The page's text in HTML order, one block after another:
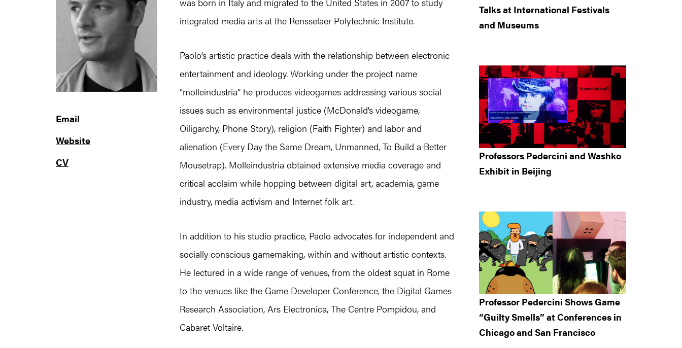
Email
Website
CV
integrated media arts at the Rensselaer Polytechnic Institute.
Paolo’s artistic practice deals with the relationship between electronic
entertainment and ideology. Working under the project name
“molleindustria” he produces videogames addressing various social
issues such as environmental justice (McDonald’s videogame,
Oiligarchy, Phone Story), religion (Faith Fighter) and labor and
alienation (Every Day the Same Dream, Unmanned, To Build a Better
Mousetrap). Molleindustria obtained extensive media coverage and
critical acclaim while hopping between digital art, academia, game
industry, media activism and Internet folk art.
In addition to his studio practice, Paolo advocates for independent and
socially conscious gamemaking, within and without artistic contexts.
He lectured in a wide range of venues, from the oldest squat in Rome
to the venues like the Game Developer Conference, the Digital Games
Research Association, Ars Electronica, The Centre Pompidou, and
Cabaret Voltaire.
Talks at International Festivals
and Museums
Professors Pedercini and Washko
Exhibit in Beijing
Professor Pedercini Shows Game
“Guilty Smells” at Conferences in
Chicago and San Francisco